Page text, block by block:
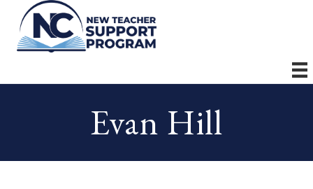
Evan Hill